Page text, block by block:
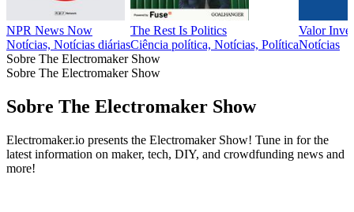
NPR News Now
Notícias, Notícias diárias
The Rest Is Politics
Ciência política, Notícias, Política
Valor
Notícias
Sobre The Electromaker Show
Sobre The Electromaker Show
Sobre The Electromaker Show
Electromaker.io presents the Electromaker Show! Tune in for the
latest information on maker, tech, DIY, and crowdfunding news and
more!